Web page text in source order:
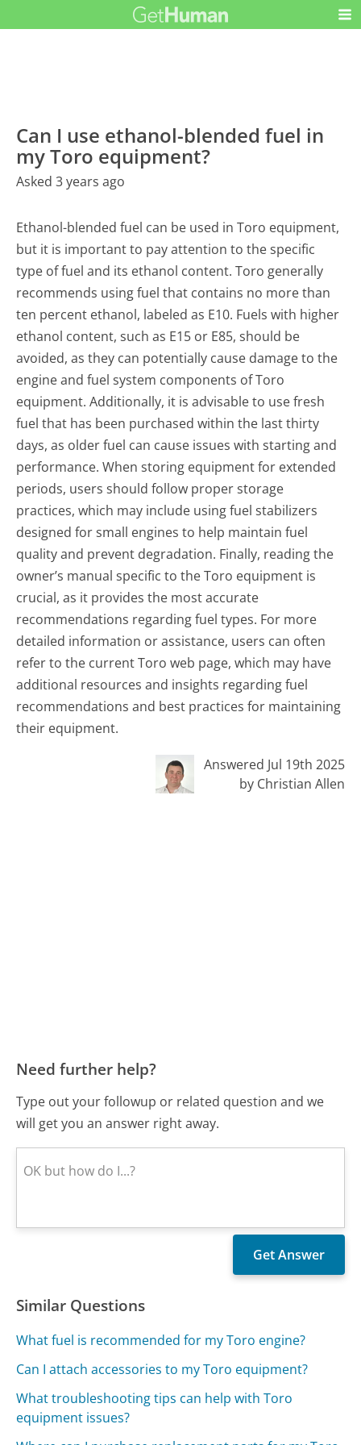
Can I use ethanol-blended fuel in
my Toro equipment?
Asked 3 years ago
Ethanol-blended fuel can be used in Toro equipment,
but it is important to pay attention to the specific
type of fuel and its ethanol content. Toro generally
recommends using fuel that contains no more than
ten percent ethanol, labeled as E10. Fuels with higher
ethanol content, such as E15 or E85, should be
avoided, as they can potentially cause damage to the
engine and fuel system components of Toro
equipment. Additionally, it is advisable to use fresh
fuel that has been purchased within the last thirty
days, as older fuel can cause issues with starting and
performance. When storing equipment for extended
periods, users should follow proper storage
practices, which may include using fuel stabilizers
designed for small engines to help maintain fuel
quality and prevent degradation. Finally, reading the
owner’s manual specific to the Toro equipment is
crucial, as it provides the most accurate
recommendations regarding fuel types. For more
detailed information or assistance, users can often
refer to the current Toro web page, which may have
additional resources and insights regarding fuel
recommendations and best practices for maintaining
their equipment.
Answered Jul 19th 2025
by Christian Allen
Need further help?
Type out your followup or related question and we
will get you an answer right away.
Similar Questions
What fuel is recommended for my Toro engine?
Can I attach accessories to my Toro equipment?
What troubleshooting tips can help with Toro
equipment issues?